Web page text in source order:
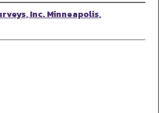
Inc. Minneapolis,